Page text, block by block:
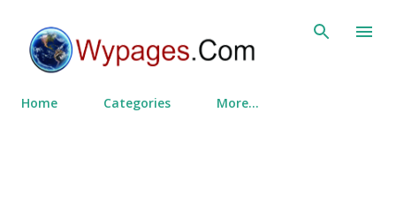
Home Categories More…